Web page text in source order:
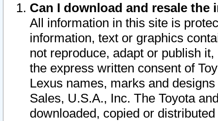
Can I download and resale
All information in this site is
information, text or graphics
not reproduce, adapt or publish
the express written consent of
Lexus names, marks and
Sales, U.S.A., Inc. The Toyota
downloaded, copied or